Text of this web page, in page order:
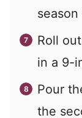
Roll
in a 9-
Pour
the